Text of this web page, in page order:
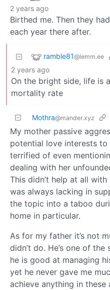
2 years ago
Birthed me. Then they
each year there after.
ramble81@lemm.ee
2 years ago
On the bright side, life is
mortality rate
Mothra@mander.xyz
My mother passive
potential love interests
terrified of even
dealing with her
This didn’t help at all
was always lacking in
the topic into a taboo
home in particular.
As for my father it’s not
didn’t do. He’s one of the
he is good at managing
yet he never gave me
achieve anything in